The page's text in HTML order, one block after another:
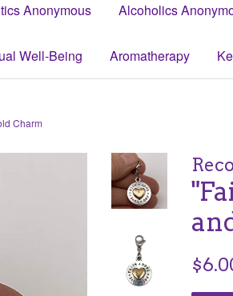
Anonymous Alcoholics
Well-Being Aromatherapy
Charm